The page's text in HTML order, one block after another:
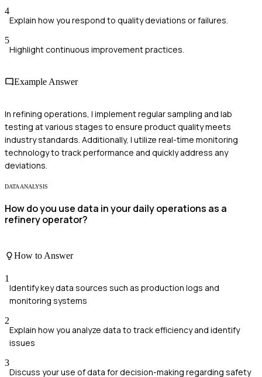
4
Explain how you respond to quality deviations or failures.
5
Highlight continuous improvement practices.
Example Answer
In refining operations, I implement regular sampling and lab
testing at various stages to ensure product quality meets
industry standards. Additionally, I utilize real-time monitoring
technology to track performance and quickly address any
deviations.
DATA ANALYSIS
How do you use data in your daily operations as a
refinery operator?
How to Answer
1
Identify key data sources such as production logs and
monitoring systems
2
Explain how you analyze data to track efficiency and identify
issues
3
Discuss your use of data for decision-making regarding safety